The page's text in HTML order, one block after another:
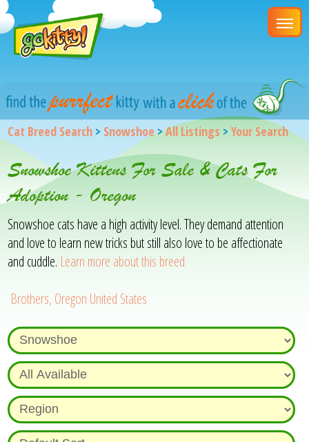
Cat Breed Search > Snowshoe>All Listings >Your Search
Snowshoe Kittens For Sale & Cats For
Adoption - Oregon
Snowshoe cats have a high activity level. They demand attention
and love to learn new tricks but still also love to be affectionate
and cuddle. Learn more about this breed
Brothers, Oregon United States